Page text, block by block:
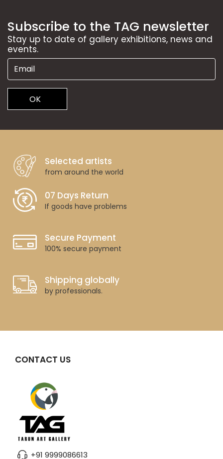
Subscribe to the TAG newsletter
Stay up to date of gallery exhibitions, news and
events.
OK
Selected artists
from around the world
07 Days Return
If goods have problems
Secure Payment
100% secure payment
Shipping globally
by professionals.
CONTACT US
+91 9999086613